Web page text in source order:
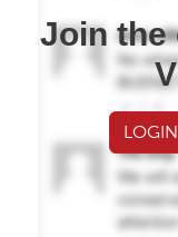
Join the